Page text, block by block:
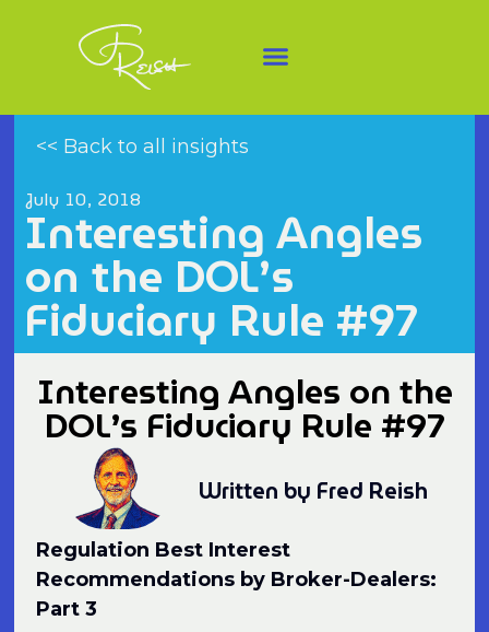
<< Back to all insights
July 10, 2018
Interesting Angles
on the DOL’s
Fiduciary Rule #97
Interesting Angles on the
DOL’s Fiduciary Rule #97
Written by Fred Reish
Regulation Best Interest
Recommendations by Broker-Dealers:
Part 3